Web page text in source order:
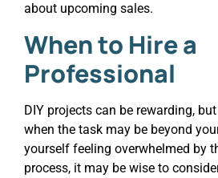
about upcoming sales.
When to Hire a
Professional
DIY projects can be rewarding,
when the task may be beyond
yourself feeling overwhelmed by
process, it may be wise to